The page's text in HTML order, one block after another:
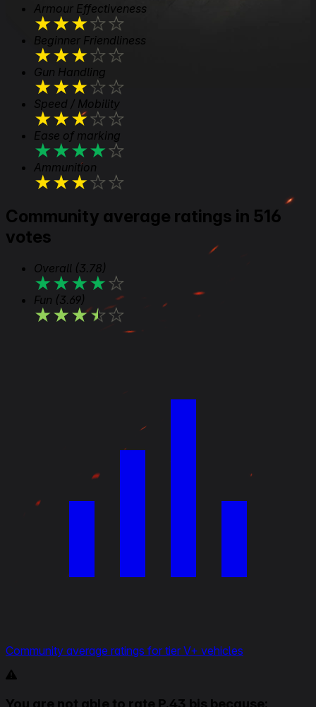
Armour Effectiveness
★★★★★
Beginner Friendliness
★★★★★
Gun Handling
★★★★★
Speed / Mobility
★★★★★
Ease of marking
★★★★★
Ammunition
★★★★★
Community average ratings in 516
votes
Overall (3.78)
★★★★★
Fun (3.69)
★★★★★
Community average ratings for tier V+ vehicles